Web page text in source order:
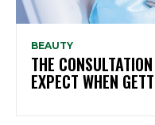
BEAUTY
THE
EXPECT WHEN